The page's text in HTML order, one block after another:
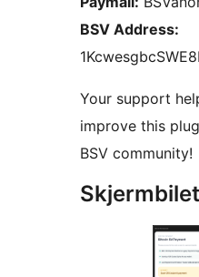
BSV Address:
Your support
improve this
BSV community!